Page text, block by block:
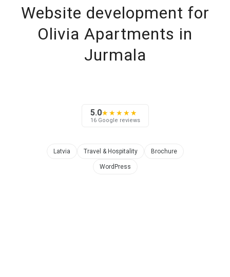
Website development for
Olivia Apartments in
Jurmala
5.0★★★★★
16 Google reviews
Latvia Travel & Hospitality Brochure
WordPress